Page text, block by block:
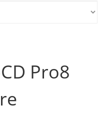
Pro8